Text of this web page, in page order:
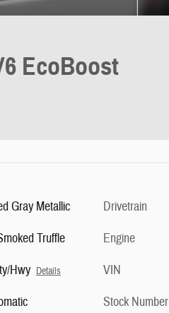
EcoBoost
Gray Metallic
Truffle
Hwy Details
Drivetrain
Engine
VIN
Stock Number